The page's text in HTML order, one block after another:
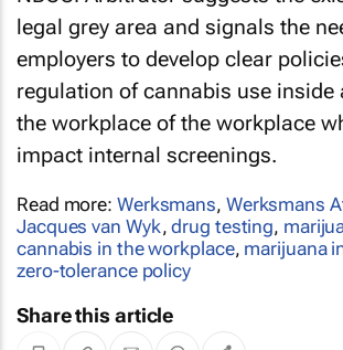
legal grey area and signals the
employers to develop clear
regulation of cannabis use inside
the workplace of the workplace
impact internal screenings.
Read more: Werksmans Werksmans
Jacques van Wyk,drug testing,
cannabis in the workplace,marijuana
zero-tolerance policy
Share this article